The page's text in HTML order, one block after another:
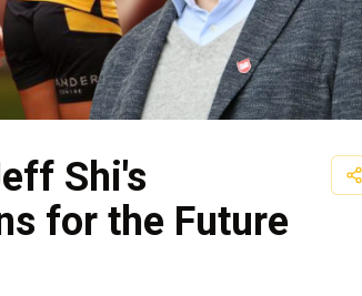
Shi's
for the Future